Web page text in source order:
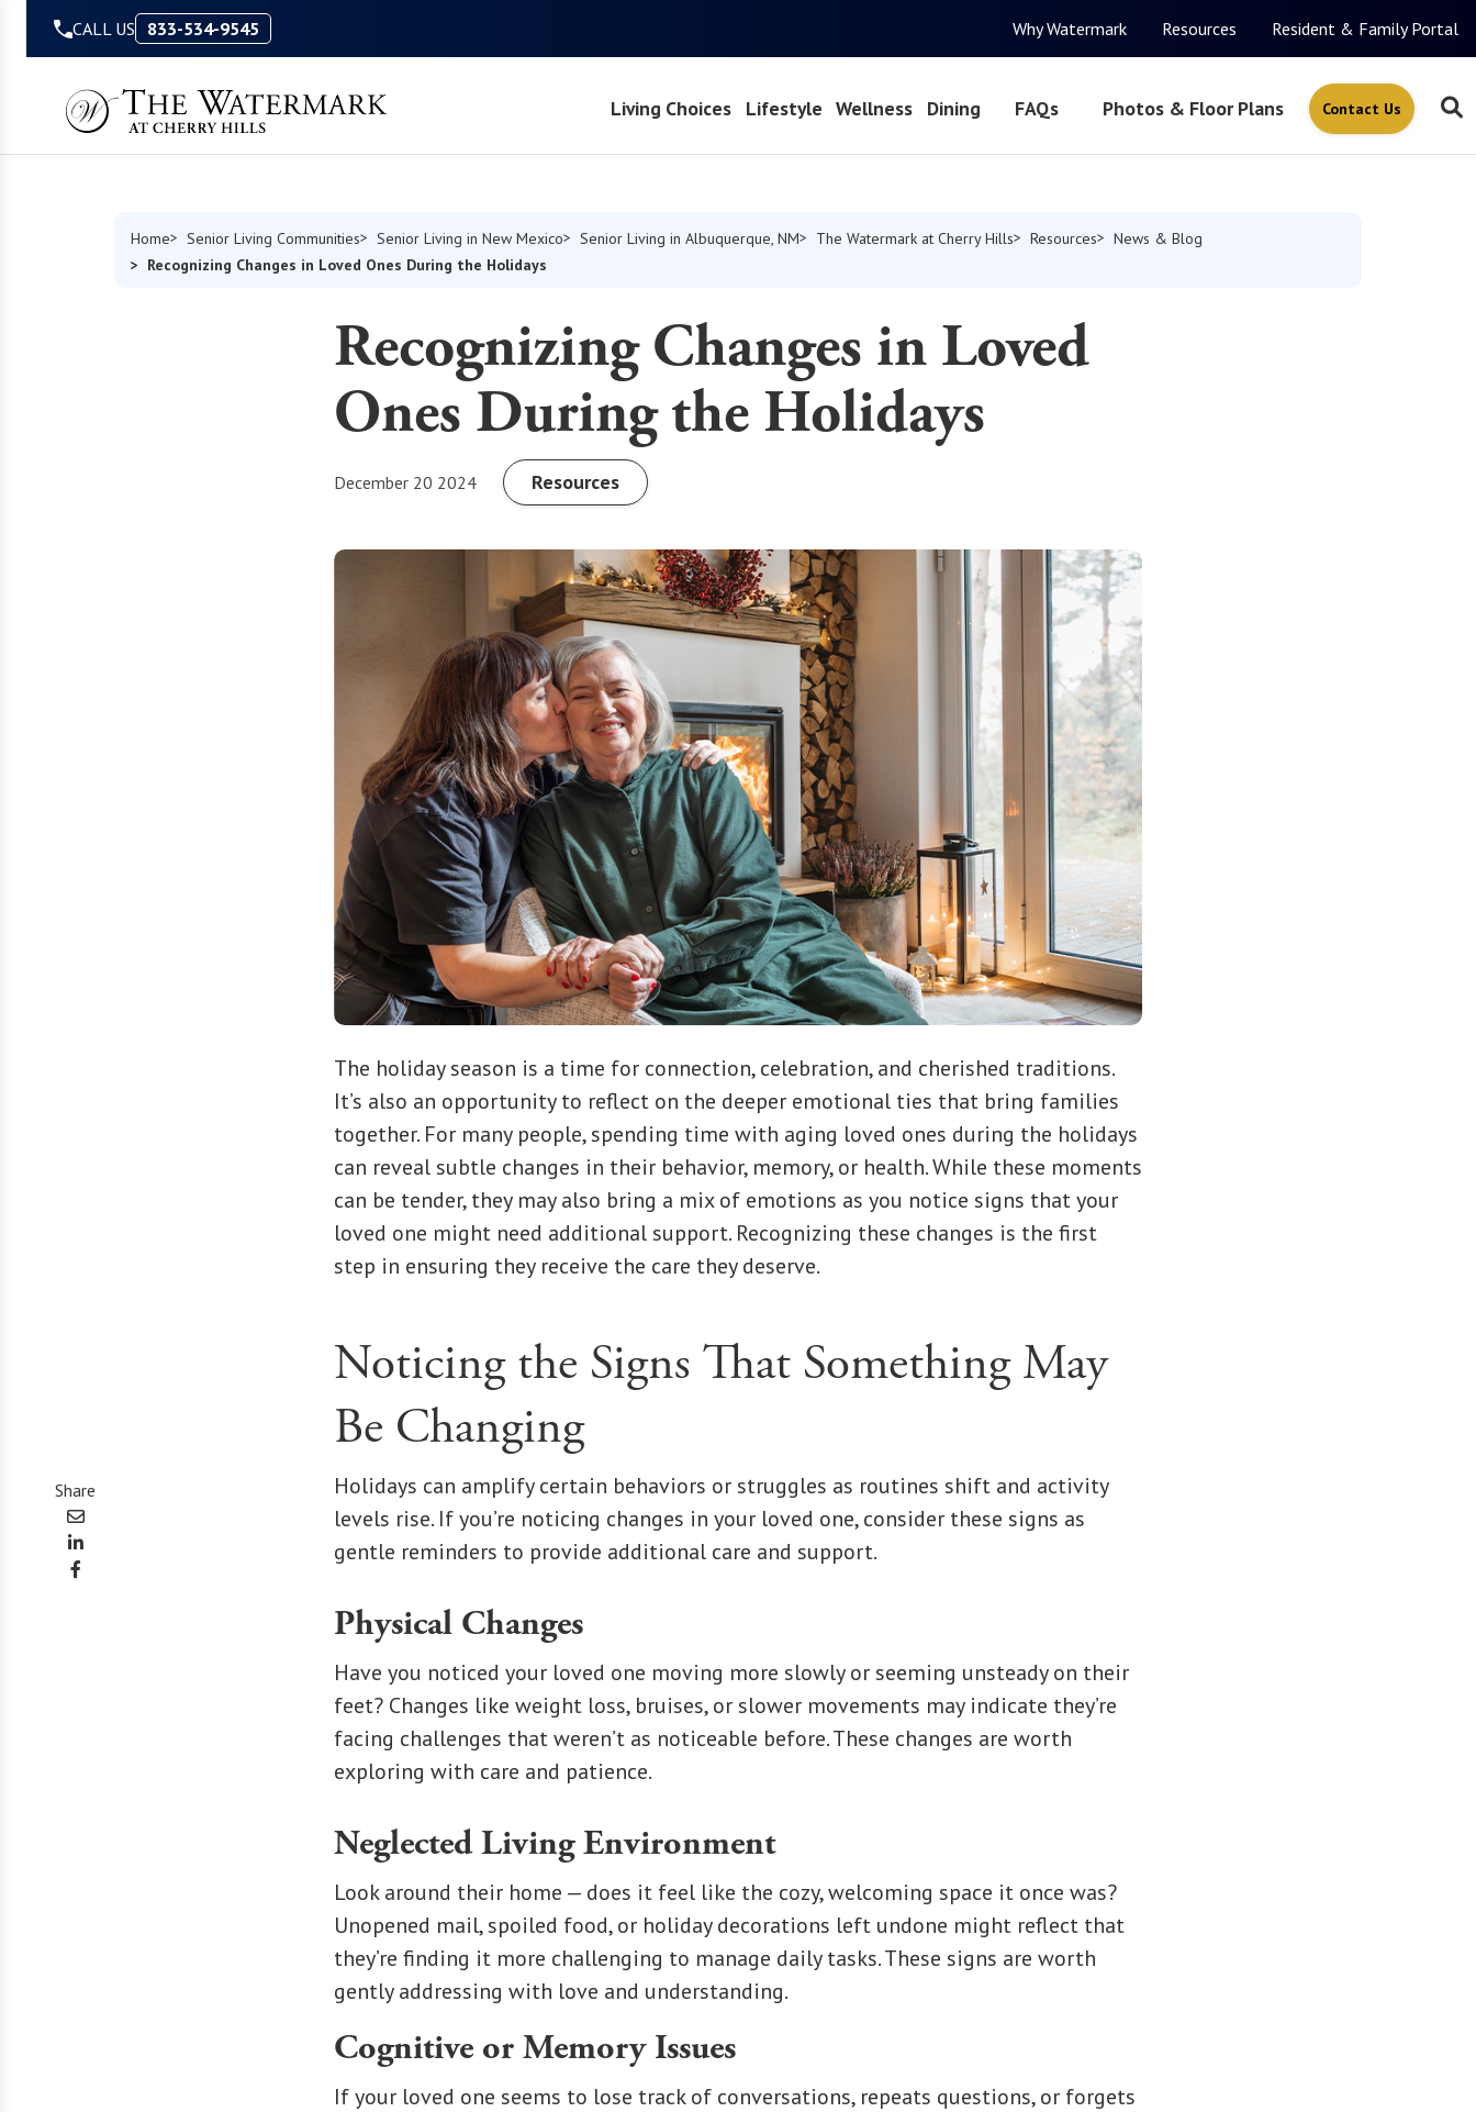
CALL US 833-534-9545 Why Watermark Resources Resident & Family Portal
Living Choices Lifestyle Wellness Dining FAQs Photos & Floor Plans Contact Us
Home Senior Living Communities Senior Living in New Mexico Senior Living in Albuquerque, NM The Watermark at Cherry Hills Resources
News & Blog
Recognizing Changes in Loved Ones During the Holidays
Recognizing Changes in Loved
Ones During the Holidays
December 20 2024 Resources
Share
The holiday season is a time for connection, celebration, and cherished traditions.
It’s also an opportunity to reflect on the deeper emotional ties that bring families
together. For many people, spending time with aging loved ones during the holidays
can reveal subtle changes in their behavior, memory, or health. While these moments
can be tender, they may also bring a mix of emotions as you notice signs that your
loved one might need additional support. Recognizing these changes is the first
step in ensuring they receive the care they deserve.
Noticing the Signs That Something May
Be Changing
Holidays can amplify certain behaviors or struggles as routines shift and activity
levels rise. If you’re noticing changes in your loved one, consider these signs as
gentle reminders to provide additional care and support.
Physical Changes
Have you noticed your loved one moving more slowly or seeming unsteady on their
feet? Changes like weight loss, bruises, or slower movements may indicate they’re
facing challenges that weren’t as noticeable before. These changes are worth
exploring with care and patience.
Neglected Living Environment
Look around their home — does it feel like the cozy, welcoming space it once was?
Unopened mail, spoiled food, or holiday decorations left undone might reflect that
they’re finding it more challenging to manage daily tasks. These signs are worth
gently addressing with love and understanding.
Cognitive or Memory Issues
If your loved one seems to lose track of conversations, repeats questions, or forgets